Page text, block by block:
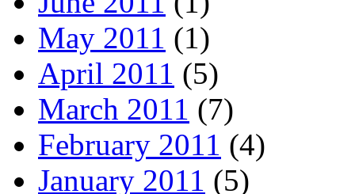
May 2011 (1)
April 2011 (5)
March 2011 (7)
February 2011 (4)
January 2011 (5)